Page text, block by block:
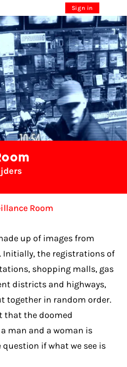
Sign in
Room
up of images from
Initially, the registrations of
shopping malls, gas
districts and highways,
together in random order.
that the doomed
man and a woman is
if what we see is